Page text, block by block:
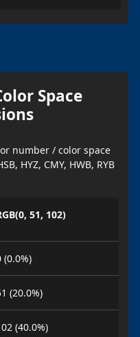
Space
number / color space
HYZ, CMY, HWB, RYB
51, 102)
(0.0%)
(20.0%)
(40.0%)